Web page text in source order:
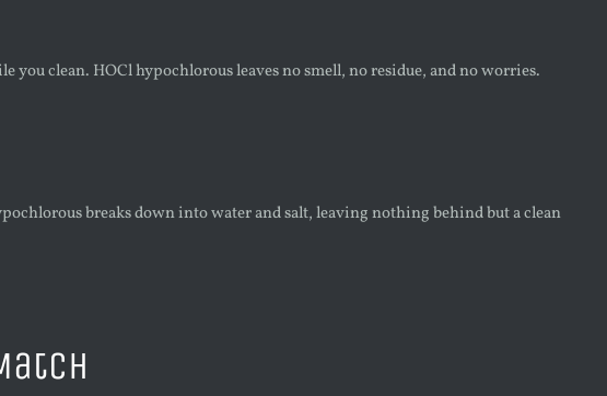
you clean. HOCl hypochlorous leaves no smell, no residue, and no worries.
breaks down into water and salt, leaving nothing behind but a clean